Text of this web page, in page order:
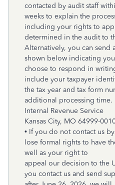
contacted by audit staff
weeks to explain the
including your rights to
determined in the audit to
Alternatively, you can send
shown below indicating
choose to respond in
include your taxpayer
the tax year and tax form
additional processing time.
Internal Revenue Service
Kansas City, MO 64999-
• If you do not contact us
lose formal rights to have
well as your right to
appeal our decision to the
you contact us and send